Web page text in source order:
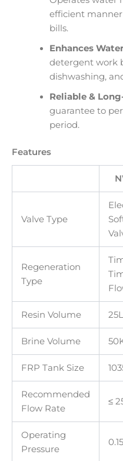
efficient
bills.
Enhances
detergent work
dishwashing,
Reliable &
guarantee to
period.
Features
Valve Type
Regeneration
Type
Resin Volume 25L
Brine Volume
FRP Tank Size
Recommended
Flow Rate
≤
Operating
Pressure